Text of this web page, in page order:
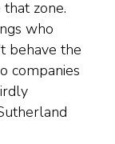
zone.
who
behave the
companies